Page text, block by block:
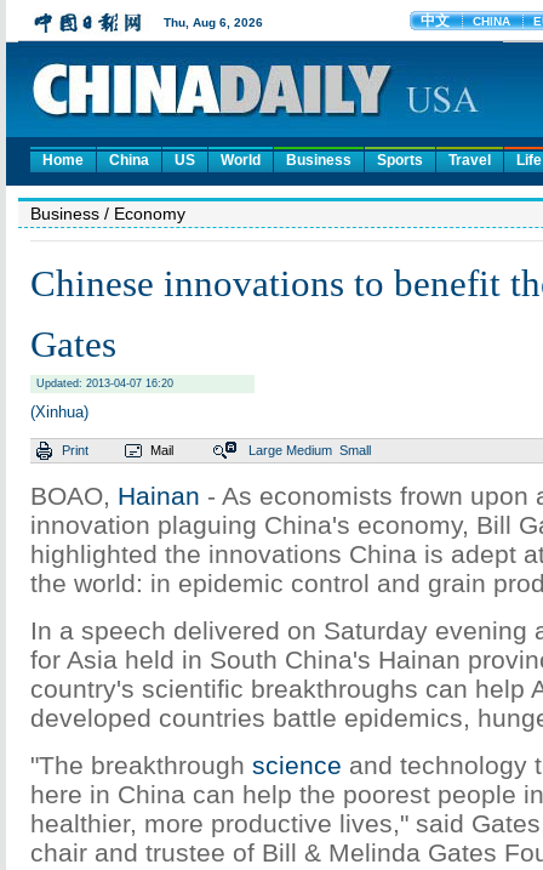
Home China US World Business Sports Travel Life
Business / Economy
Chinese innovations to benefit
Gates
Updated: 2013-04-07 16:20
(Xinhua)
Print Mail Large Medium Small
BOAO, Hainan - As economists frown upon
innovation plaguing China's economy, Bill
highlighted the innovations China is adept
the world: in epidemic control and grain
In a speech delivered on Saturday evening
for Asia held in South China's Hainan
country's scientific breakthroughs can help
developed countries battle epidemics,
"The breakthrough science and technology
here in China can help the poorest people
healthier, more productive lives," said
chair and trustee of Bill & Melinda Gates